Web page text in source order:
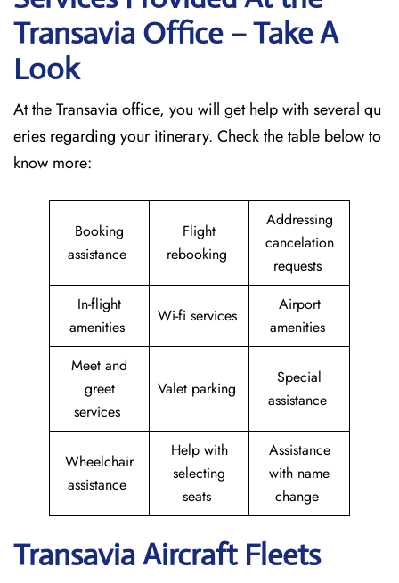
Transavia Office – Take A
Look
At the Transavia office, you will get help with several qu
eries regarding your itinerary. Check the table below to
know more:
Booking
assistance
Flight
rebooking
Addressing
cancelation
requests
In-flight
amenities
Wi-fi services
Airport
amenities
Meet and
greet
services
Valet parking
Special
assistance
Wheelchair
assistance
Help with
selecting
seats
Assistance
with name
change
Transavia Aircraft Fleets